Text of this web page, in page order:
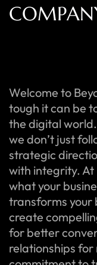
COMPAN
Welcome to
tough it can be
the digital
we don’t just
strategic
with integrity. At
what your
transforms your
create
for better
relationships for